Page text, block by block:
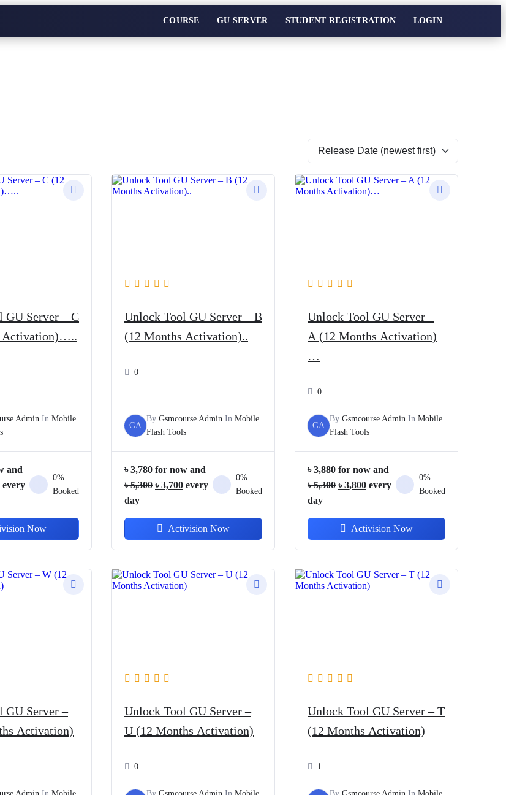
COURSE GU SERVER STUDENT REGISTRATION LOGIN
GU Server – C
Activation)…..
Admin In Mobile
and
Current
৳ 3,800.
every
0%
Booked
Now
Unlock Tool GU Server – B
(12 Months Activation)..
0
GA
By Gsmcourse Admin In Mobile
Flash Tools
৳3,780 for now and
৳5,300 Original
৳ 5,300.
৳3,700Current
৳ 3,700.
every
day
0%
Booked
Activision Now
Unlock Tool GU Server –
A (12 Months Activation)
…
0
GA
By Gsmcourse Admin In Mobile
Flash Tools
৳3,880 for now and
৳5,300 Original
৳ 5,300.
৳3,800Current
৳ 3,800.
every
day
0%
Booked
Activision Now
GU Server –
Activation)
Unlock Tool GU Server –
U (12 Months Activation)
0
Unlock Tool GU Server – T
(12 Months Activation)
1